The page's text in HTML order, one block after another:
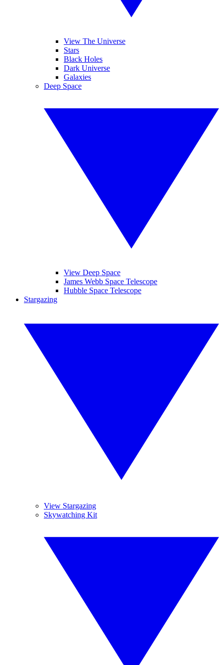
View The Universe
Stars
Black Holes
Dark Universe
Galaxies
Deep Space
View Deep Space
James Webb Space Telescope
Hubble Space Telescope
Stargazing
View Stargazing
Skywatching Kit